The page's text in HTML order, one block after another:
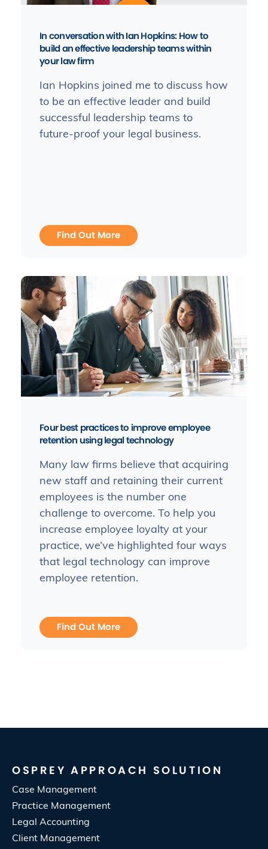
In conversation with Ian Hopkins: How to
build an effective leadership teams within
your law firm
Ian Hopkins joined me to discuss how
to be an effective leader and build
successful leadership teams to
future-proof your legal business.
Find Out More
Four best practices to improve employee
retention using legal technology
Many law firms believe that acquiring
new staff and retaining their current
employees is the number one
challenge to overcome. To help you
increase employee loyalty at your
practice, we’ve highlighted four ways
that legal technology can improve
employee retention.
Find Out More
OSPREY APPROACH SOLUTION
Case Management
Practice Management
Legal Accounting
Client Management